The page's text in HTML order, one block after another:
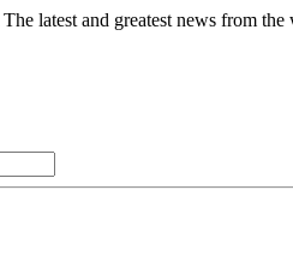
The latest and greatest news from